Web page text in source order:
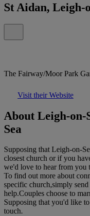
St Aidan, Leigh-
The Fairway/Moor Park
Visit their Website
About Leigh-on-
Sea
Supposing that Leigh-on-
closest church or if you
we'd love to hear from you
To find out more about
specific church,simply
help.Couples choose to
Supposing that you'd like
touch.